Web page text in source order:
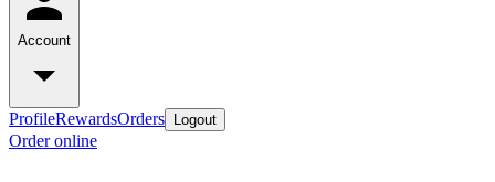
Account
ProfileRewardsOrders Logout
Order online